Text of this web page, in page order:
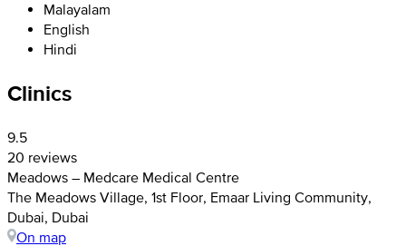
Malayalam
English
Hindi
Clinics
9.5
20 reviews
Meadows – Medcare Medical Centre
The Meadows Village, 1st Floor, Emaar Living Community,
Dubai, Dubai
On map